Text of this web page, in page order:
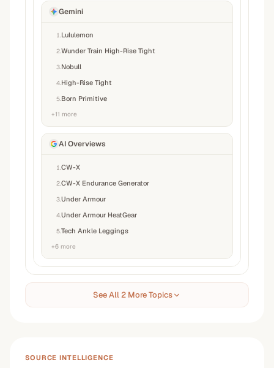
Gemini
1 Lululemon
2Wunder Train High-Rise Tight
3 Nobull
4 High-Rise Tight
5 Born Primitive
+11 more
AI Overviews
1 CW-X
2CW-X Endurance Generator
3Under Armour
4Under Armour HeatGear
5Tech Ankle Leggings
+6 more
See All 2 More Topics
SOURCE INTELLIGENCE